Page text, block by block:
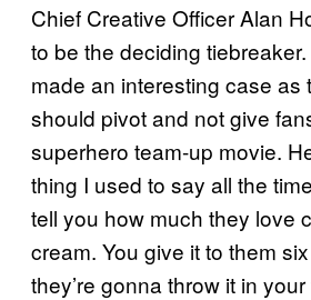
Chief Creative Officer Alan
to be the deciding
made an interesting case as
should pivot and not give
superhero team-up movie.
thing I used to say all the
tell you how much they love
cream. You give it to them
they’re gonna throw it in